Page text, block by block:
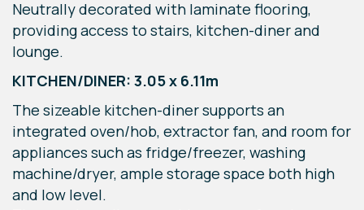
Neutrally decorated with laminate flooring,
providing access to stairs, kitchen-diner and
lounge.
KITCHEN/DINER: 3.05 x 6.11m
The sizeable kitchen-diner supports an
integrated oven/hob, extractor fan, and room for
appliances such as fridge/freezer, washing
machine/dryer, ample storage space both high
and low level.